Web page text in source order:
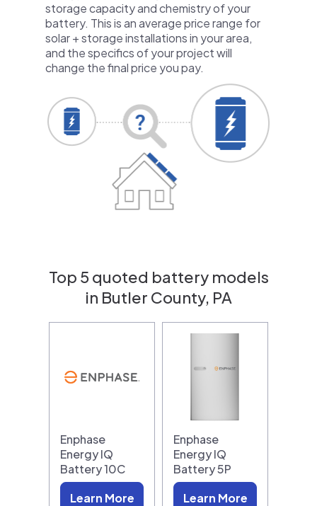
storage capacity and chemistry of your
battery. This is an average price range for
solar + storage installations in your area,
and the specifics of your project will
change the final price you pay.
Top 5 quoted battery models
in Butler County, PA
Enphase
Energy IQ
Battery 10C
Learn More
Enphase
Energy IQ
Battery 5P
Learn More